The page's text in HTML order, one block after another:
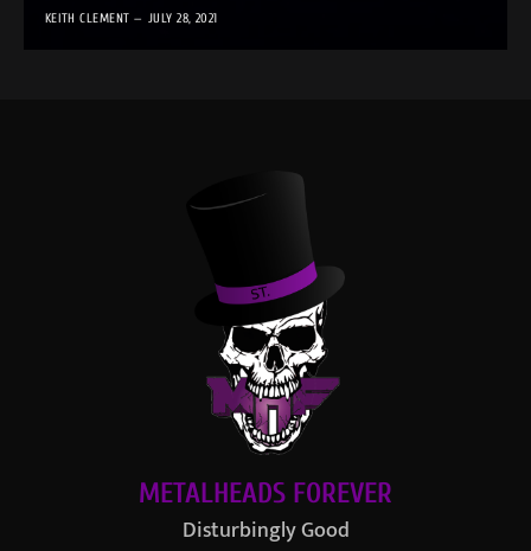
KEITH CLEMENT JULY 28, 2021
METALHEADS FOREVER
Disturbingly Good